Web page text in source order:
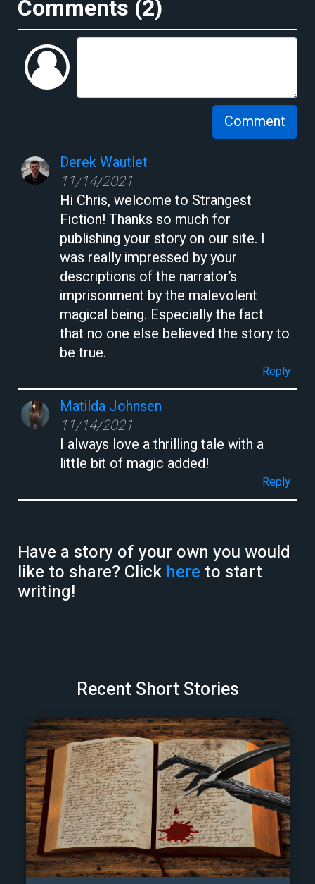
Comments (2)
Comment
Derek Wautlet
11/14/2021
Hi Chris, welcome to Strangest
Fiction! Thanks so much for
publishing your story on our site. I
was really impressed by your
descriptions of the narrator’s
imprisonment by the malevolent
magical being. Especially the fact
that no one else believed the story to
be true.
Reply
Matilda Johnsen
11/14/2021
I always love a thrilling tale with a
little bit of magic added!
Reply
Have a story of your own you would
like to share? Click here to start
writing!
Recent Short Stories